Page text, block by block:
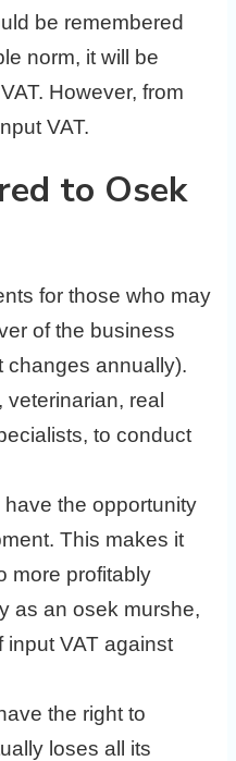
be remembered
norm, it will be
However, from
VAT.
to Osek
for those who may
of the business
changes annually).
real
to conduct
have the opportunity
This makes it
more profitably
as an osek murshe,
VAT against
the right to
loses all its